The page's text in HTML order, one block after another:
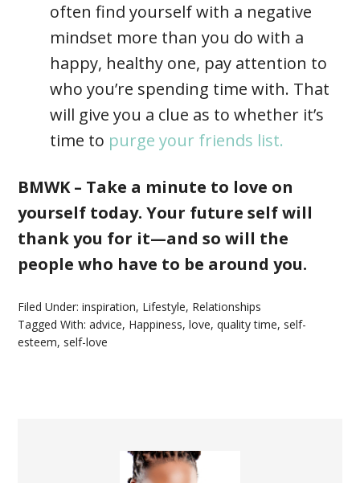
often find yourself with a negative
mindset more than you do with a
happy, healthy one, pay attention to
who you’re spending time with. That
will give you a clue as to whether it’s
time to purge your friends list.
BMWK – Take a minute to love on
yourself today. Your future self will
thank you for it—and so will the
people who have to be around you.
Filed Under:inspiration, Lifestyle, Relationships
Tagged With:advice, Happiness,love,quality time, self-
esteem, self-love